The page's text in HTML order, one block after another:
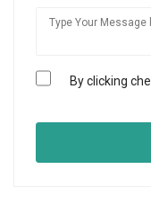
By clicking